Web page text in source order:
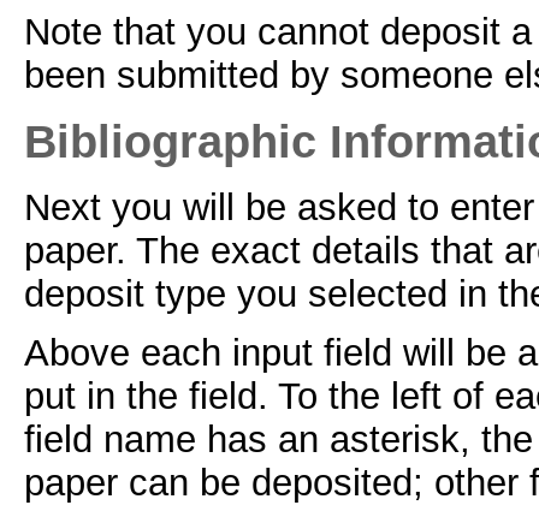
Note that you cannot deposit
been submitted by someone
Bibliographic
Next you will be asked to
paper. The exact details that
deposit type you selected in
Above each input field will be
put in the field. To the left of
field name has an asterisk,
paper can be deposited; other